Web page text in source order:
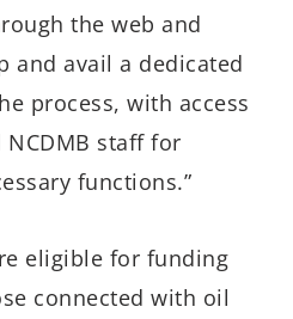
the web and
and avail a dedicated
process, with access
staff for
functions.”
eligible for funding
connected with oil